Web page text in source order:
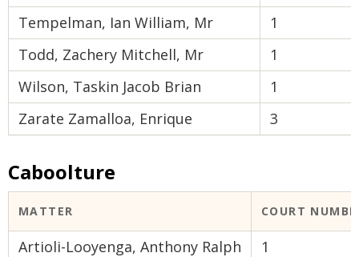
Tempelman, Ian William, Mr
1
Todd, Zachery Mitchell, Mr
1
Wilson, Taskin Jacob Brian
1
Zarate Zamalloa, Enrique
3
Caboolture
MATTER COURT
Artioli-Looyenga, Anthony Ralph
1